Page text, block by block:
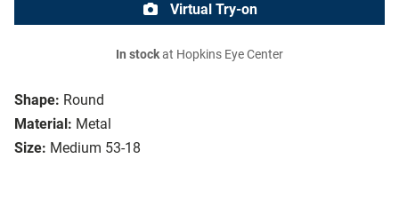
Shape: Round
Material: Metal
Size: Medium 53-18
Virtual Try-on
In stockat Hopkins Eye Center